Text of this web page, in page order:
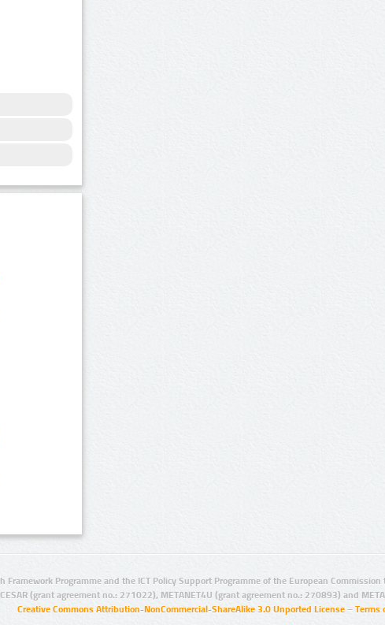
Framework Programme and the ICT Policy Support Programme of the European
(grant agreement no.: 271022), METANET4U (grant agreement no.: 270893) and
Creative Commons Attribution-NonCommercial-ShareAlike 3.0 Unported License – Terms